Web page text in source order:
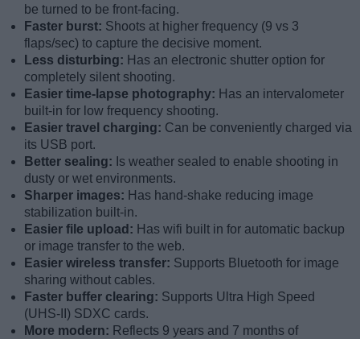
be turned to be front-facing.
Faster burst: Shoots at higher frequency (9 vs 3
flaps/sec) to capture the decisive moment.
Less disturbing: Has an electronic shutter option for
completely silent shooting.
Easier time-lapse photography: Has an intervalometer
built-in for low frequency shooting.
Easier travel charging: Can be conveniently charged via
its USB port.
Better sealing: Is weather sealed to enable shooting in
dusty or wet environments.
Sharper images: Has hand-shake reducing image
stabilization built-in.
Easier file upload: Has wifi built in for automatic backup
or image transfer to the web.
Easier wireless transfer: Supports Bluetooth for image
sharing without cables.
Faster buffer clearing: Supports Ultra High Speed
(UHS-II) SDXC cards.
More modern: Reflects 9 years and 7 months of